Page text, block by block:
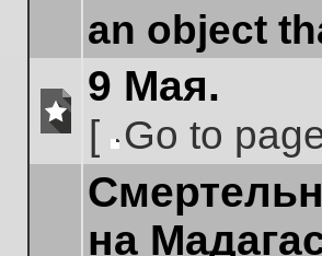
an object
unread
9 Мая.
[
page
Go to
на